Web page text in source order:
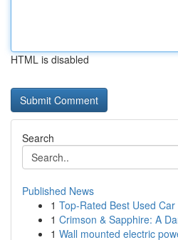
HTML is disabled
Search
Published News
1 Top-Rated Best Used
1 Crimson & Sapphire: A
1 Wall mounted electric